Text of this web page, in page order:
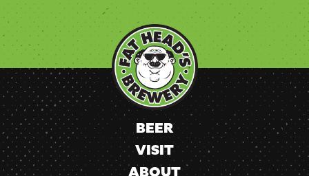
Constant
Contact
Use.
Please
leave
this
field
blank.
BEER
VISIT
ABOUT